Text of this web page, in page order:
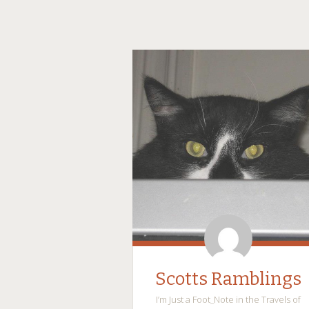
Scotts Ramblings
I’m Just a Foot_Note in the Travels of